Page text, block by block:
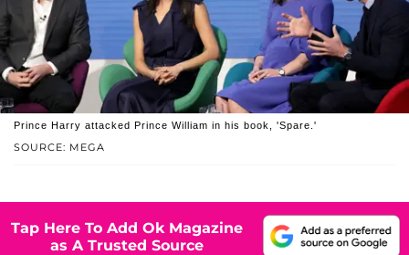
SOURCE: MEGA
Prince Harry attacked Prince William in his book, 'Spare.'
Tap Here To Add Ok Magazine
as A Trusted Source